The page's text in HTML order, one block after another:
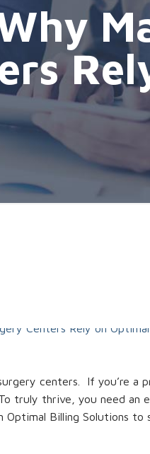
centers. If you’re a
truly thrive, you need
Billing Solutions to